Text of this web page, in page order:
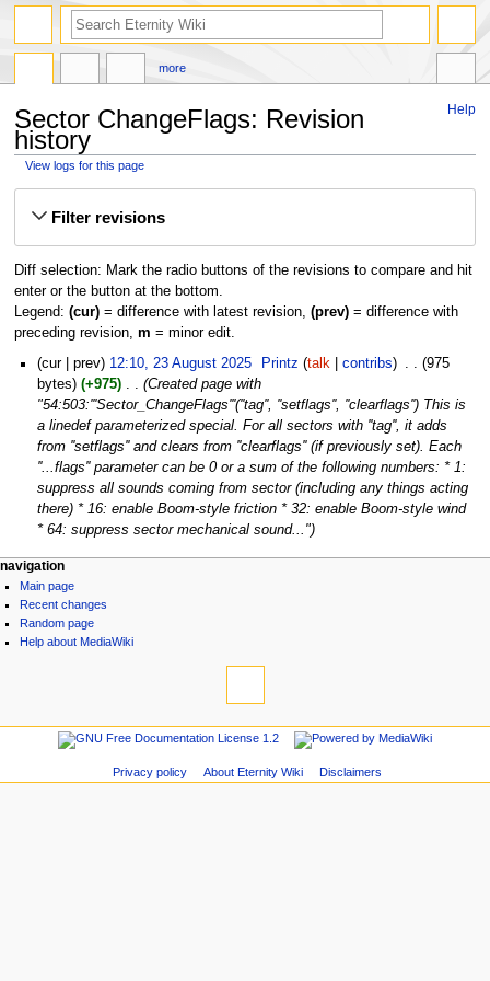
Help
Sector ChangeFlags: Revision
history
View logs for this page
Filter revisions
Diff selection: Mark the radio buttons of the revisions to compare and hit
enter or the button at the bottom.
Legend: (cur)= difference with latest revision, (prev)= difference with
preceding revision, m = minor edit.
23
August
2025
cur prev 12:10, 23 August 2025 Printz talk contribs
975
bytes
+975
Created page with
"54:503:'''Sector_ChangeFlags'''(''tag'', ''setflags'', ''clearflags'') This is
a linedef parameterized special. For all sectors with ''tag'', it adds
from ''setflags'' and clears from ''clearflags'' (if previously set). Each
''...flags'' parameter can be 0 or a sum of the following numbers: * 1:
suppress all sounds coming from sector (including any things acting
there) * 16: enable Boom-style friction * 32: enable Boom-style wind
* 64: suppress sector mechanical sound..."
more
navigation
Main page
Recent changes
Random page
Help about MediaWiki
Privacy policy About Eternity Wiki Disclaimers